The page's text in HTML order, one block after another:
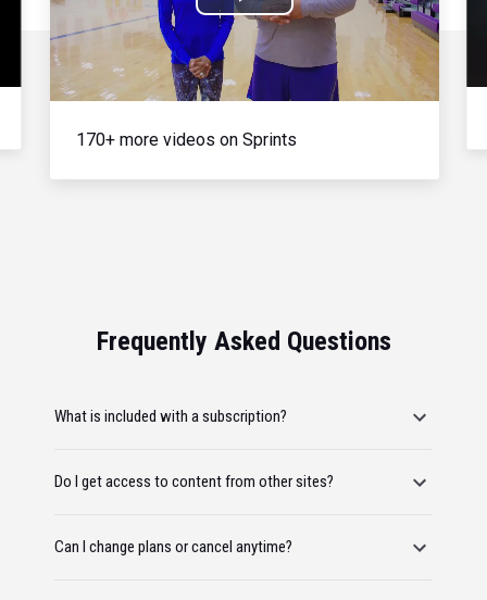
Play
Video
170+ more videos on Sprints
Frequently Asked Questions
What is included with a subscription?
Do I get access to content from other sites?
Can I change plans or cancel anytime?